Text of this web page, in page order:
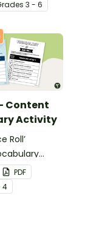
s 3 - 6
Content
Activity
Roll’
opportunity
students
PDF
4